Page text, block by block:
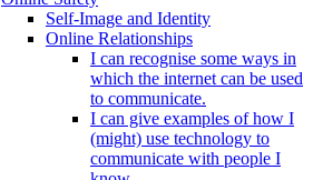
Self-Image and Identity
Online Relationships
I can recognise some ways in
which the internet can be used
to communicate.
I can give examples of how I
(might) use technology to
communicate with people I